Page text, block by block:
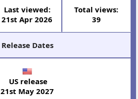
Last viewed:
21st Apr 2026
Total views:
39
Release Dates
US release
21st May 2027